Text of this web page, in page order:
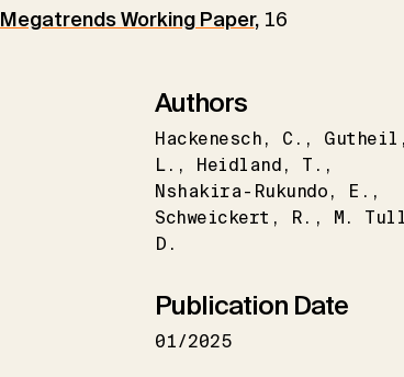
Megatrends Working Paper, 16
Authors
Hackenesch C.
Gutheil
L.
Heidland
T.
Nshakira-Rukundo
E.
Schweickert
R.
M. Tull
D.
Publication Date
01/2025